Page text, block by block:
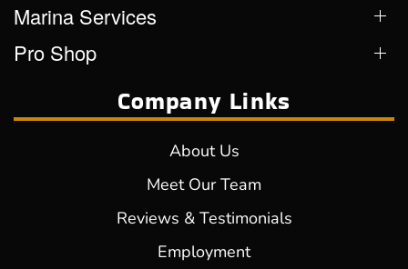
Marina Services
Pro Shop
Company Links
About Us
Meet Our Team
Reviews & Testimonials
Employment